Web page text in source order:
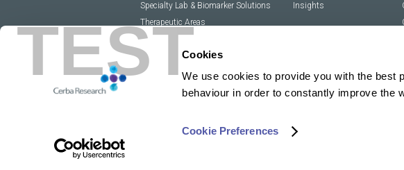
TESTCookies
We use cookies to provide you with the best
behaviour in order to constantly improve the
Cookie Preferences
Specialty Lab & Biomarker Solutions
Therapeutic Areas
Insights
Copyright 2026 Privacy Policy Sitemap